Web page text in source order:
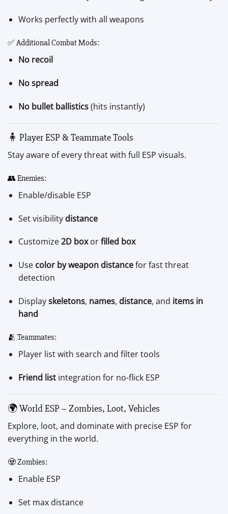
Works perfectly with all weapons
✅ Additional Combat Mods:
No recoil
No spread
No bullet ballistics(hits instantly)
🧍 Player ESP & Teammate Tools
Stay aware of every threat with full ESP visuals.
👥 Enemies:
Enable/disable ESP
Set visibility distance
Customize2D boxorfilled box
Use color by weapon distancefor fast threat
detection
Displayskeletons, names, distance, and items in
hand
🫂 Teammates:
Player list with search and filter tools
Friend listintegration for no-flick ESP
🌍 World ESP – Zombies, Loot, Vehicles
Explore, loot, and dominate with precise ESP for
everything in the world.
🧟 Zombies:
Enable ESP
Set max distance